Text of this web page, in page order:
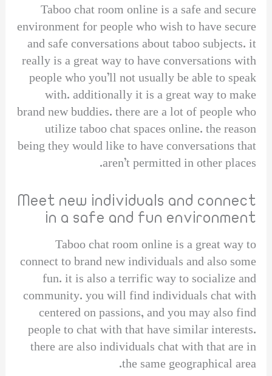
Taboo chat room online is a safe and secure
environment for people who wish to have secure
and safe conversations about taboo subjects. it
really is a great way to have conversations with
people who you’ll not usually be able to speak
with. additionally it is a great way to make
brand new buddies. there are a lot of people who
utilize taboo chat spaces online. the reason
being they would like to have conversations that
aren’t permitted in other places.
Meet new individuals and connect
in a safe and fun environment
Taboo chat room online is a great way to
connect to brand new individuals and also some
fun. it is also a terrific way to socialize and
community. you will find individuals chat with
centered on passions, and you may also find
people to chat with that have similar interests.
there are also individuals chat with that are in
the same geographical area.